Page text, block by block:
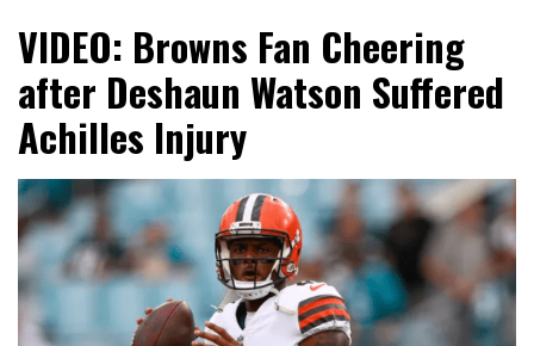
NFL Draft Diamonds
VIDEO: Browns Fan Cheering
after Deshaun Watson Suffered
Achilles Injury